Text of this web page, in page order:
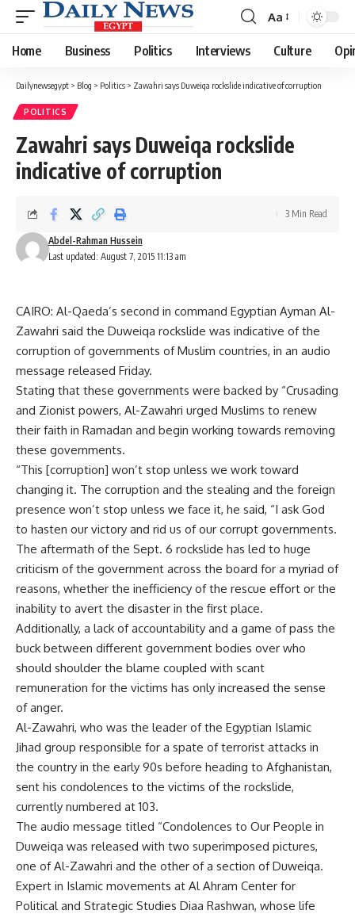
Font
Resizer
Aa
Home Business Politics Interviews Culture
Dailynewsegypt > Blog > Politics > Zawahri says Duweiqa rockslide indicative of corruption
POLITICS
Zawahri says Duweiqa rockslide
indicative of corruption
Last updated: August 7, 2015 11:13 am
Abdel-Rahman Hussein
3 Min Read
CAIRO: Al-Qaeda’s second in command Egyptian Ayman Al-
Zawahri said the Duweiqa rockslide was indicative of the
corruption of governments of Muslim countries, in an audio
message released Friday.
Stating that these governments were backed by “Crusading
and Zionist powers, Al-Zawahri urged Muslims to renew
their faith in Ramadan and begin working towards removing
these governments.
“This [corruption] won’t stop unless we work toward
changing it. The corruption and the stealing and the foreign
presence won’t stop unless we face it, he said, “I ask God
to hasten our victory and rid us of our corrupt governments.
The aftermath of the Sept. 6 rockslide has led to huge
criticism of the government across the board for a myriad of
reasons, whether the inefficiency of the rescue effort or the
inability to avert the disaster in the first place.
Additionally, a lack of accountability and a game of pass the
buck between different government bodies over who
should shoulder the blame coupled with scant
remuneration for the victims has only increased the sense
of anger.
Al-Zawahri, who was the leader of the Egyptian Islamic
Jihad group responsible for a spate of terrorist attacks in
the country in the early 90s before heading to Afghanistan,
sent his condolences to the victims of the rockslide,
currently numbered at 103.
The audio message titled “Condolences to Our People in
Duweiqa was released with two superimposed pictures,
one of Al-Zawahri and the other of a section of Duweiqa.
Expert in Islamic movements at Al Ahram Center for
Political and Strategic Studies Diaa Rashwan, whose life